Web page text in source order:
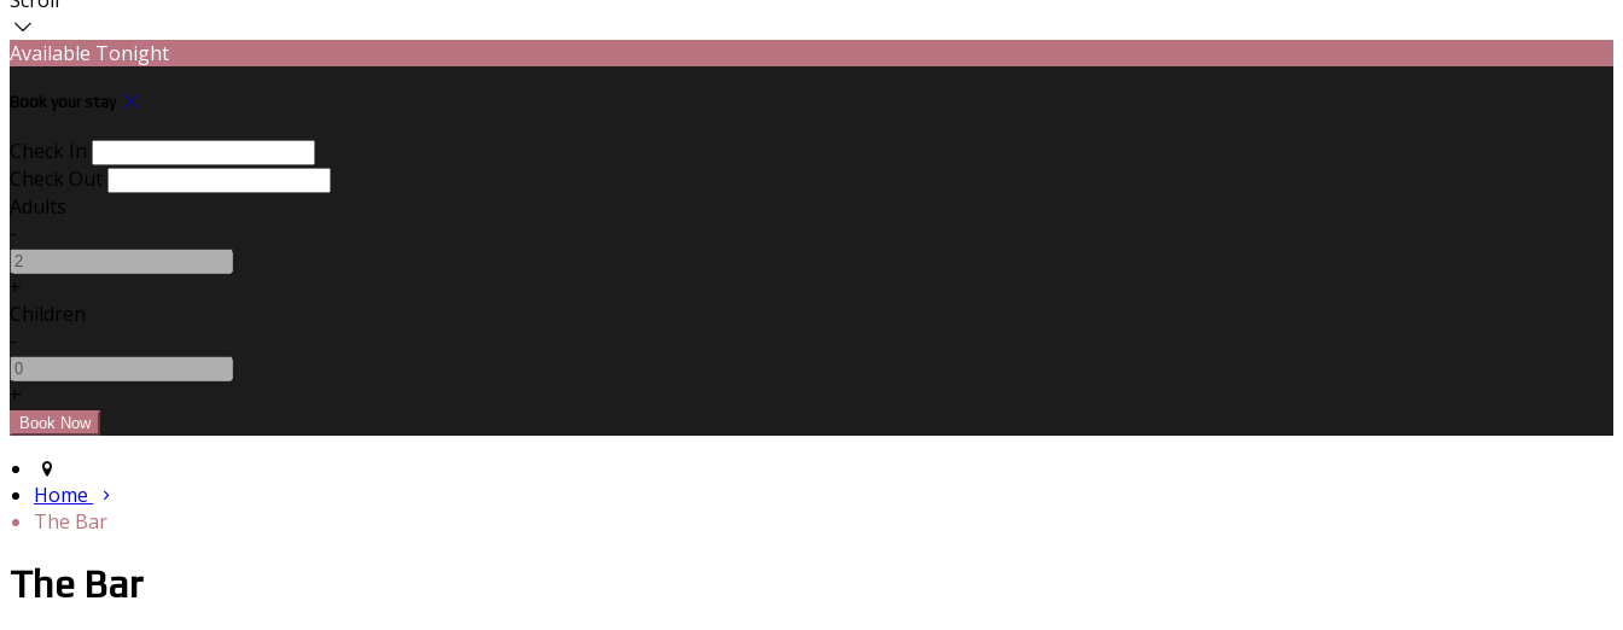
Available Tonight
Book your stay
Check In
Check Out
Adults
-
+
Children
-
+
Home
The Bar
The Bar